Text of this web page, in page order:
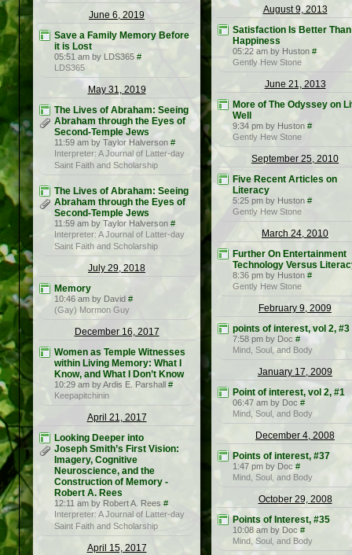
June 6, 2019
Save a Family Memory Before
it is Lost
05:51 am by LDS365 #
LDS365
May 31, 2019
The Lives of Abraham: Seeing
Abraham through the Eyes of
Second-Temple Jews
11:59 am by Taylor Halverson #
Interpreter: A Journal of Latter-day
Saint Faith and Scholarship
The Lives of Abraham: Seeing
Abraham through the Eyes of
Second-Temple Jews
11:59 am by Taylor Halverson #
Interpreter: A Journal of Latter-day
Saint Faith and Scholarship
July 29, 2018
Memory
10:46 am by David #
(Gay) Mormon Guy
December 16, 2017
Women as Temple Witnesses
within Living Memory: What I
Know, and What I Don’t Know
10:29 am by Ardis E. Parshall #
Keepapitchinin
April 21, 2017
Looking Deeper into
Joseph Smith’s First Vision:
Imagery, Cognitive
Neuroscience, and the
Construction of Memory -
Robert A. Rees
12:11 am by Robert A. Rees #
Interpreter: A Journal of Latter-day
Saint Faith and Scholarship
April 15, 2017
August 9, 2013
Satisfaction Is Better Than
Happiness
05:22 am by Huston #
Gently Hew Stone
June 21, 2013
More of The Odyssey on
Well
9:34 pm by Huston #
Gently Hew Stone
September 25, 2010
Five Recent Articles on
Literacy
5:25 pm by Huston #
Gently Hew Stone
March 24, 2010
Further On Entertainment
Technology Versus
8:36 pm by Huston #
Gently Hew Stone
February 9, 2009
points of interest, vol 2, #3
7:58 pm by Doc #
Mind, Soul, and Body
January 17, 2009
Point of interest, vol 2, #1
06:47 am by Doc #
Mind, Soul, and Body
December 4, 2008
Points of interest, #37
1:47 pm by Doc #
Mind, Soul, and Body
October 29, 2008
Points of Interest, #35
10:08 am by Doc #
Mind, Soul, and Body